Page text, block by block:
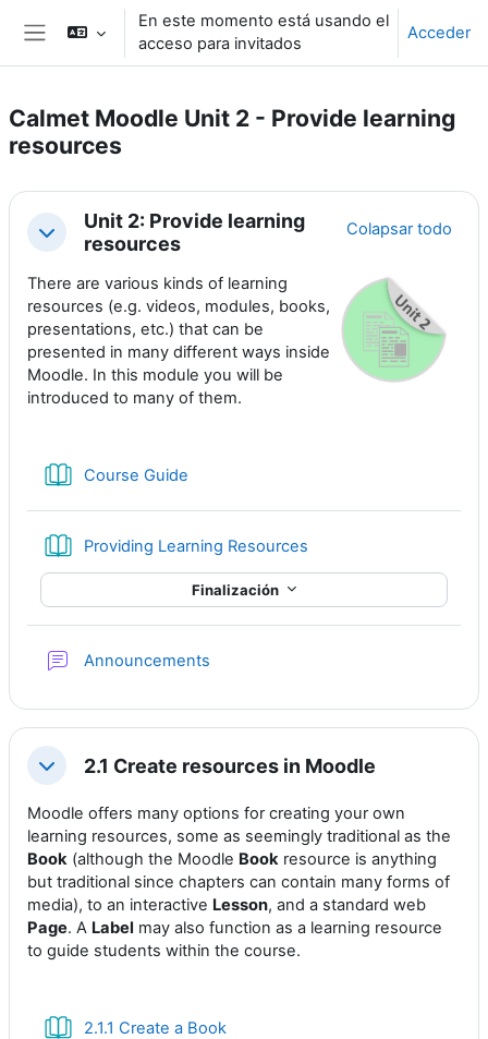
Salta al contenido principal
Panel lateral
En este momento está usando el
acceso para invitados
Acceder
Calmet Moodle Unit 2 - Provide learning
resources
Perfilado de sección
Colapsar
Unit 2: Provide learning
resources
Colapsar todo
There are various kinds of learning
resources (e.g. videos, modules, books,
presentations, etc.) that can be
presented in many different ways inside
Moodle. In this module you will be
introduced to many of them.
Course Guide
Providing Learning Resources
Finalización
Announcements
Colapsar2.1 Create resources in Moodle
Moodle offers many options for creating your own
learning resources, some as seemingly traditional as the
Book (although the Moodle Book resource is anything
but traditional since chapters can contain many forms of
media), to an interactive Lesson, and a standard web
Page. A Label may also function as a learning resource
to guide students within the course.
2.1.1 Create a BookLibro